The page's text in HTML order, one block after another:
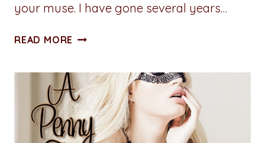
your muse. I have gone several years…
READ MORE ADVENTURES
UNLEASH
CREATIVITY